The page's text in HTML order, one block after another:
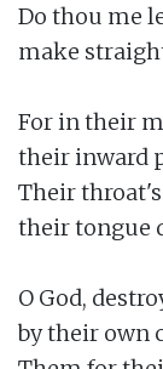
Do thou me
make
For in their
their inward
Their
their tongue
O God,
by their own